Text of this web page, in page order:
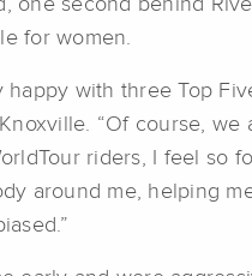
one second behind
for women.
happy with three Top
“Of course,
riders, I feel so
around me, helping